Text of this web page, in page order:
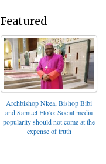
Featured
Archbishop Nkea, Bishop Bibi
and Samuel Eto’o: Social media
popularity should not come at the
expense of truth